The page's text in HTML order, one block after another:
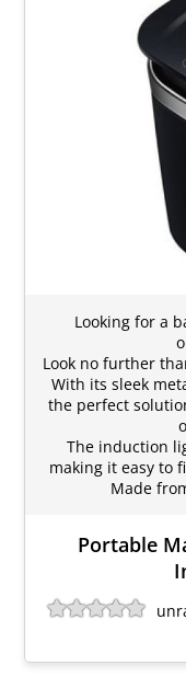
Looking for a
Look no further
With its sleek
the perfect
The induction
making it easy to
Made
Portable